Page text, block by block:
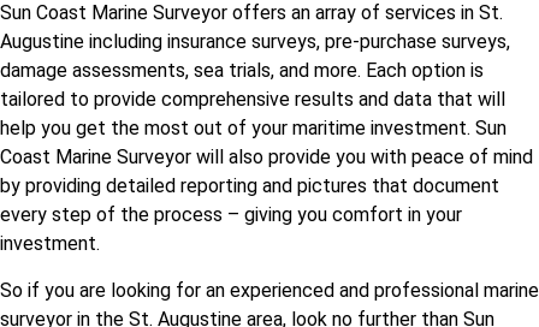
Sun Coast Marine Surveyor offers an array of services in St.
Augustine including insurance surveys, pre-purchase surveys,
damage assessments, sea trials, and more. Each option is
tailored to provide comprehensive results and data that will
help you get the most out of your maritime investment. Sun
Coast Marine Surveyor will also provide you with peace of mind
by providing detailed reporting and pictures that document
every step of the process – giving you comfort in your
investment.
So if you are looking for an experienced and professional marine
surveyor in the St. Augustine area, look no further than Sun